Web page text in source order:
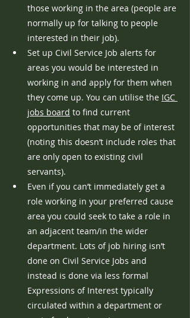
those working in the area (people are
normally up for talking to people
interested in their job).
Set up Civil Service Job alerts for
areas you would be interested in
working in and apply for them when
they come up. You can utilise the IGC
jobs board to find current
opportunities that may be of interest
(noting this doesn’t include roles that
are only open to existing civil
servants).
Even if you can’t immediately get a
role working in your preferred cause
area you could seek to take a role in
an adjacent team/in the wider
department. Lots of job hiring isn’t
done on Civil Service Jobs and
instead is done via less formal
Expressions of Interest typically
circulated within a department or